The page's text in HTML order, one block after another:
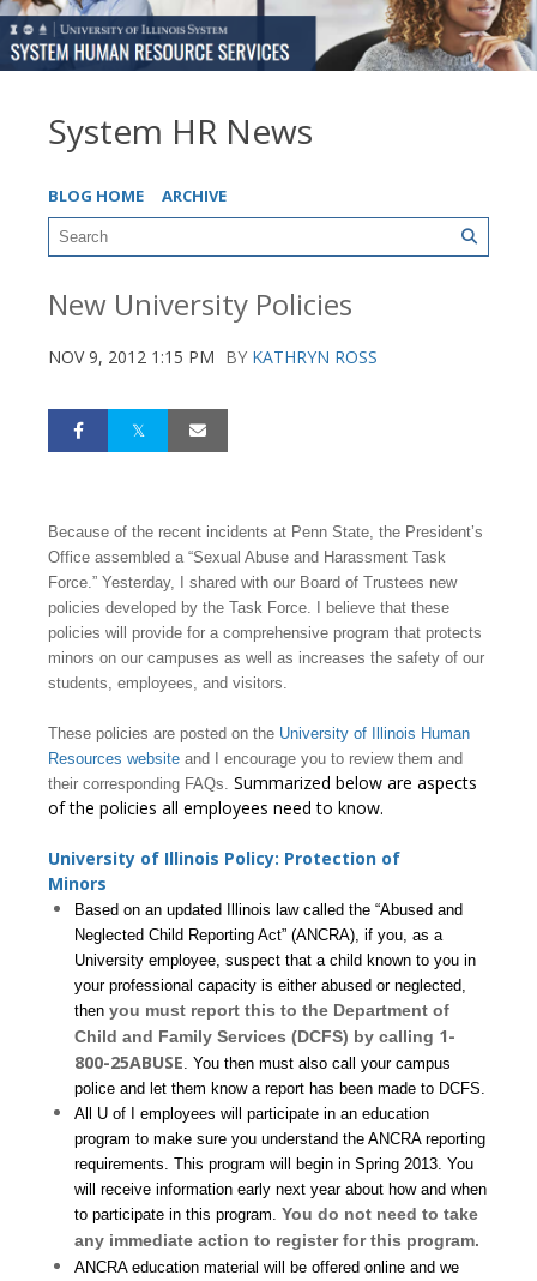
System HR News
BLOG HOME ARCHIVE
New University Policies
NOV 9, 2012 1:15 PM BY KATHRYN ROSS
Because of the recent incidents at Penn State, the President’s
Office assembled a “Sexual Abuse and Harassment Task
Force.” Yesterday, I shared with our Board of Trustees new
policies developed by the Task Force. I believe that these
policies will provide for a comprehensive program that protects
minors on our campuses as well as increases the safety of our
students, employees, and visitors.
These policies are posted on the University of Illinois Human
Resources website and I encourage you to review them and
their corresponding FAQs. Summarized below are aspects
of the policies all employees need to know.
University of Illinois Policy: Protection of
Minors
Based on an updated Illinois law called the “Abused and
Neglected Child Reporting Act” (ANCRA), if you, as a
University employee, suspect that a child known to you in
your professional capacity is either abused or neglected,
thenyou must report this to the Department of
Child and Family Services (DCFS) by calling 1-
800-25ABUSE . You then must also call your campus
police and let them know a report has been made to DCFS.
All U of I employees will participate in an education
program to make sure you understand the ANCRA reporting
requirements. This program will begin in Spring 2013. You
will receive information early next year about how and when
to participate in this program.You do not need to take
any immediate action to register for this program.
ANCRA education material will be offered online and we